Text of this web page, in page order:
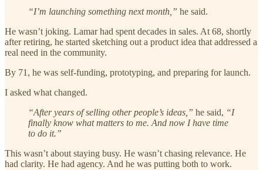
“I’m launching something next month,” he said.
He wasn’t joking. Lamar had spent decades in sales. At 68, shortly
after retiring, he started sketching out a product idea that addressed a
real need in the community.
By 71, he was self-funding, prototyping, and preparing for launch.
I asked what changed.
“After years of selling other people’s ideas,” he said, “I
finally know what matters to me. And now I have time
to do it.”
This wasn’t about staying busy. He wasn’t chasing relevance. He
had clarity. He had agency. And he was putting both to work.